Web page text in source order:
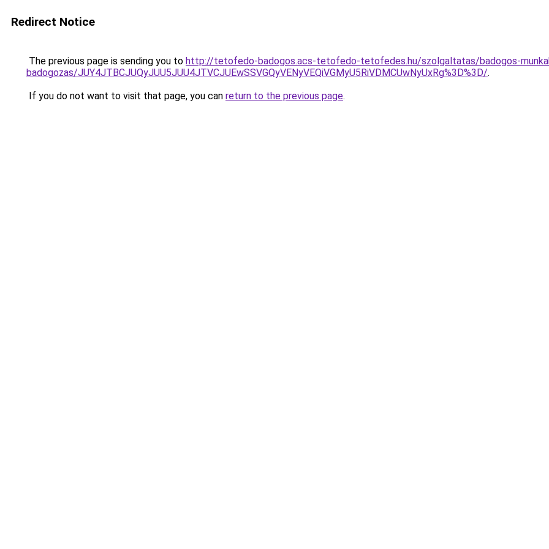
Redirect Notice
The previous page is sending you to http://tetofedo-badogos.acs-tetofedo-tetofedes.hu/szolgaltatas/badogos-
badogozas/JUY4JTBCJUQyJUU5JUU4JTVCJUEwSSVGQyVENyVEQiVGMyU5RiVDMCUwNyUxRg%3D%3D/.
If you do not want to visit that page, you can return to the previous page.